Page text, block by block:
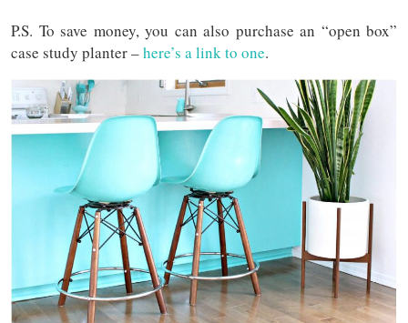
P.S. To save money, you can also purchase an “open box”
case study planter –here’s a link to one.